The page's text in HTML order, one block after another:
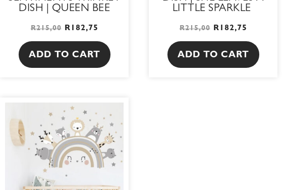
DISH | QUEEN BEE
R215,00 R 182,75
ADD TO CART
LITTLE SPARKLE
R215,00 R 182,75
ADD TO CART